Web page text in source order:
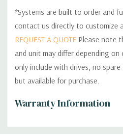
*Systems are built to order and
contact us directly to customize
REQUEST A QUOTE Please note
and unit may differ depending
only include with drives, no
but available for purchase.
Warranty Information
Custom
Tab